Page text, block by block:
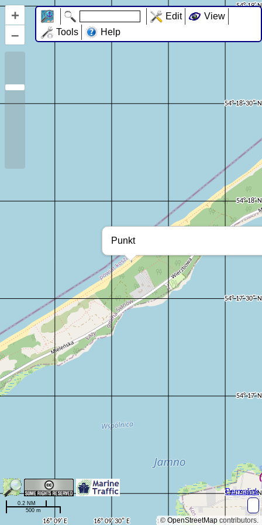
Punkt
+
–
© OpenStreetMapcontributors.
Permalink
500 m
0.2 NM
Edit
View
Tools
Help